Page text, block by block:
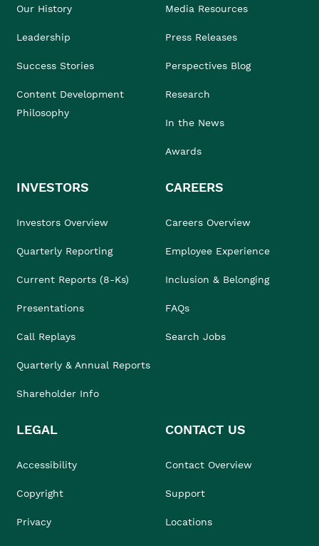
Our History
Leadership
Success Stories
Content Development
Philosophy
Media Resources
Press Releases
Perspectives Blog
Research
In the News
Awards
INVESTORS
Investors Overview
Quarterly Reporting
Current Reports (8-Ks)
Presentations
Call Replays
Quarterly & Annual Reports
Shareholder Info
CAREERS
Careers Overview
Employee Experience
Inclusion & Belonging
FAQs
Search Jobs
LEGAL
Accessibility
Copyright
Privacy
CONTACT US
Contact Overview
Support
Locations